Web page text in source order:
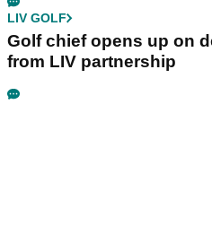
LIV GOLF
Golf chief opens up on
from LIV partnership